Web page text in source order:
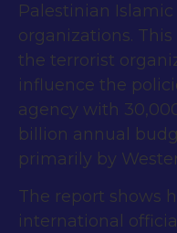
Palestinian
organizations.
the terrorist
influence the
agency with
billion annual
primarily by
The report shows
international